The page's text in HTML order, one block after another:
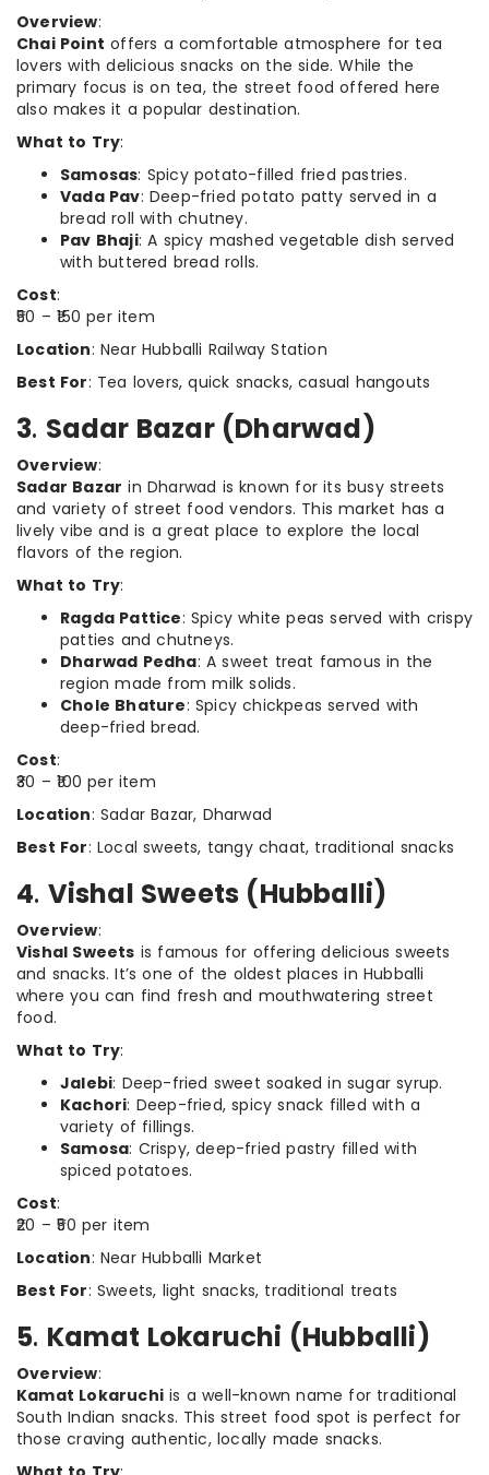
Overview:
Chai Point offers a comfortable atmosphere for tea
lovers with delicious snacks on the side. While the
primary focus is on tea, the street food offered here
also makes it a popular destination.
What to Try:
Samosas: Spicy potato-filled fried pastries.
Vada Pav: Deep-fried potato patty served in a
bread roll with chutney.
Pav Bhaji: A spicy mashed vegetable dish served
with buttered bread rolls.
Cost:
₹50 – ₹150 per item
Location: Near Hubballi Railway Station
Best For: Tea lovers, quick snacks, casual hangouts
3. Sadar Bazar (Dharwad)
Overview:
Sadar Bazar in Dharwad is known for its busy streets
and variety of street food vendors. This market has a
lively vibe and is a great place to explore the local
flavors of the region.
What to Try:
Ragda Pattice: Spicy white peas served with crispy
patties and chutneys.
Dharwad Pedha: A sweet treat famous in the
region made from milk solids.
Chole Bhature: Spicy chickpeas served with
deep-fried bread.
Cost:
₹30 – ₹100 per item
Location: Sadar Bazar, Dharwad
Best For: Local sweets, tangy chaat, traditional snacks
4. Vishal Sweets (Hubballi)
Overview:
Vishal Sweets is famous for offering delicious sweets
and snacks. It’s one of the oldest places in Hubballi
where you can find fresh and mouthwatering street
food.
What to Try:
Jalebi: Deep-fried sweet soaked in sugar syrup.
Kachori: Deep-fried, spicy snack filled with a
variety of fillings.
Samosa: Crispy, deep-fried pastry filled with
spiced potatoes.
Cost:
₹20 – ₹50 per item
Location: Near Hubballi Market
Best For: Sweets, light snacks, traditional treats
5. Kamat Lokaruchi (Hubballi)
Overview:
Kamat Lokaruchi is a well-known name for traditional
South Indian snacks. This street food spot is perfect for
those craving authentic, locally made snacks.